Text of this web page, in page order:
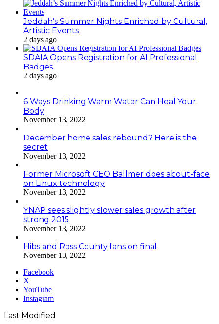
Jeddah’s Summer Nights Enriched by Cultural,
Artistic Events
2 days ago
SDAIA Opens Registration for AI Professional
Badges
2 days ago
6 Ways Drinking Warm Water Can Heal Your
Body
November 13, 2022
December home sales rebound? Here is the
secret
November 13, 2022
Former Microsoft CEO Ballmer does about-face
on Linux technology
November 13, 2022
YNAP sees slightly slower sales growth after
strong 2015
November 13, 2022
Hibs and Ross County fans on final
November 13, 2022
Facebook
X
YouTube
Instagram
Last Modified